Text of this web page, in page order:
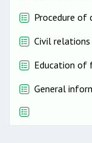
Procedure of
Civil relations
Education of
General